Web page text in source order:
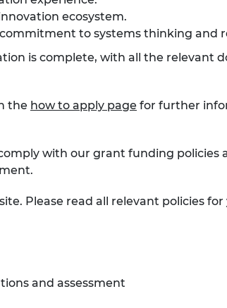
ecosystem.
to systems thinking and
is complete, with all the relevant
the how to apply page for further
with our grant funding policies
Please read all relevant policies
and assessment